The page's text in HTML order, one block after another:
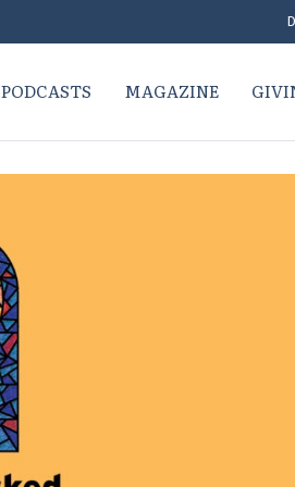
PODCASTS MAGAZINE